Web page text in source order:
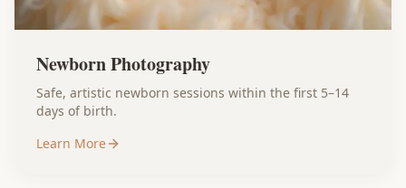
Newborn Photography
Safe, artistic newborn sessions within the first 5–14
days of birth.
Learn More